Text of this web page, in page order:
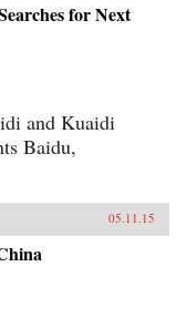
for Next
and Kuaidi
Baidu,
05.11.15